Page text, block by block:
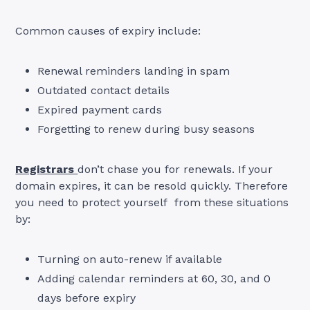
Common causes of expiry include:
Renewal reminders landing in spam
Outdated contact details
Expired payment cards
Forgetting to renew during busy seasons
Registrarsdon’t chase you for renewals. If your
domain expires, it can be resold quickly. Therefore
you need to protect yourself from these situations
by:
Turning on auto-renew if available
Adding calendar reminders at 60, 30, and 0
days before expiry